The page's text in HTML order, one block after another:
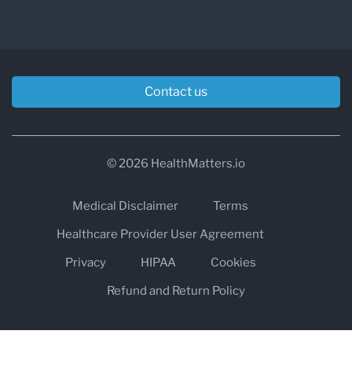
Contact us
© 2026 HealthMatters.io
Medical Disclaimer
Terms
Healthcare Provider User Agreement
Privacy
HIPAA
Cookies
Refund and Return Policy